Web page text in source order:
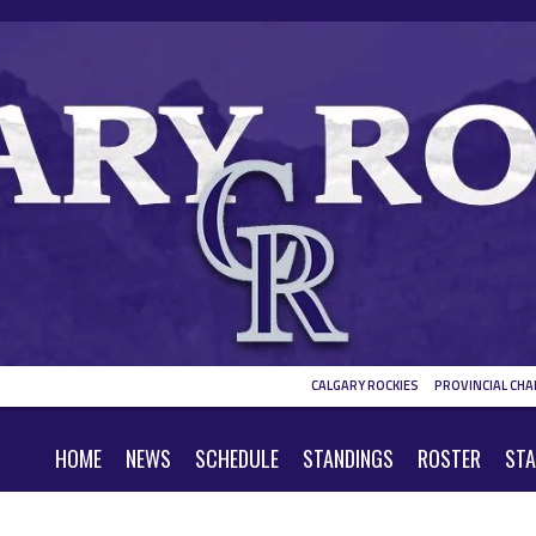
CALGARY ROCKIES PROVINCIAL
HOME NEWS SCHEDULE STANDINGS ROSTER